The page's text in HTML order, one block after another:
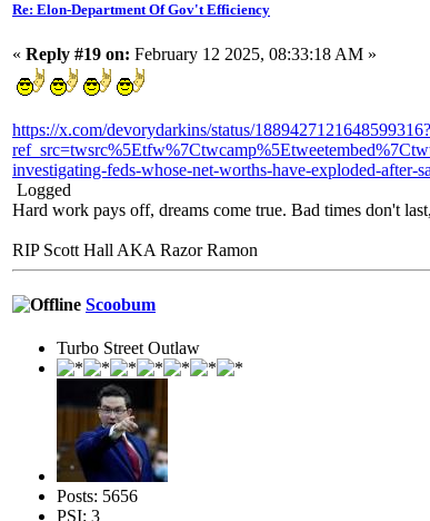
Re: Elon-Department Of Gov't Efficiency
« Reply #19 on: February 12 2025, 08:33:18 AM »
https://x.com/devorydarkins/status/1889427121648599316?
investigating-feds-whose-net-worths-have-exploded-after-
Logged
Hard work pays off, dreams come true. Bad times don't
RIP Scott Hall AKA Razor Ramon
Scoobum
Turbo Street Outlaw
Posts: 5656
PSI: 3